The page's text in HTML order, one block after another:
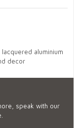
aluminium
decor
speak with our